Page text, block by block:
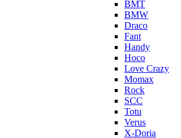
BMT
BMW
Draco
Fant
Handy
Hoco
Love Crazy
Momax
Rock
SCC
Totu
Verus
X-Doria